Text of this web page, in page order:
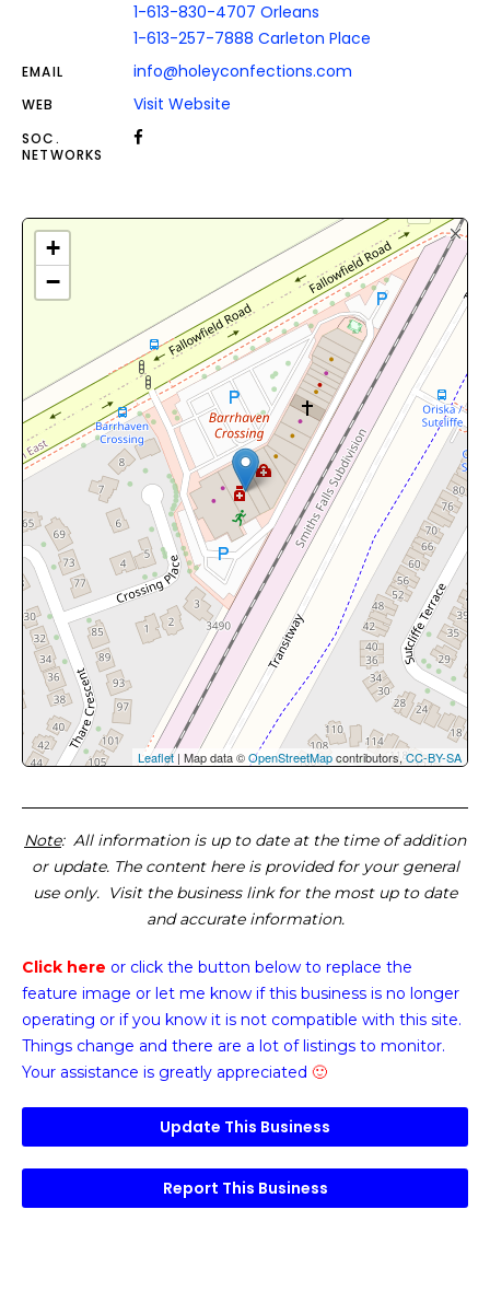
1-613-830-4707 Orleans
1-613-257-7888 Carleton Place
EMAIL info@holeyconfections.com
WEB Visit Website
SOC.
NETWORKS
+
−
Leaflet| Map data ©OpenStreetMapcontributors,CC-BY-SA
Note: All information is up to date at the time of addition
or update. The content here is provided for your general
use only. Visit the business link for the most up to date
and accurate information.
Click here or click the button below to replace the
feature image or let me know if this business is no longer
operating or if you know it is not compatible with this site.
Things change and there are a lot of listings to monitor.
Your assistance is greatly appreciated 🙂
Update This Business
Report This Business